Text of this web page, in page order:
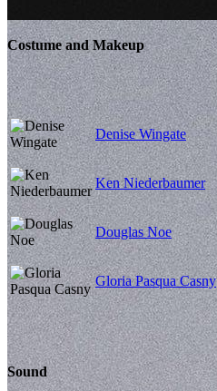
Costume and Makeup
Denise Wingate
Ken Niederbaumer
Douglas Noe
Gloria Pasqua Casny
Sound